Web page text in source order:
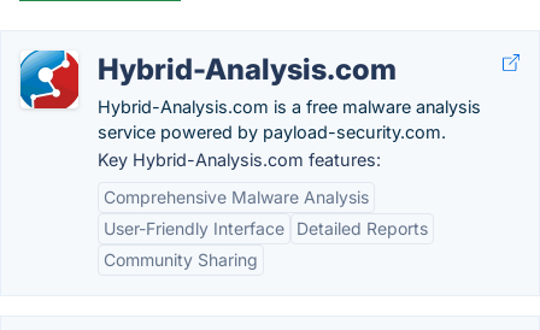
Hybrid-Analysis.com
Hybrid-Analysis.com is a free malware analysis
service powered by payload-security.com.
Key Hybrid-Analysis.com features:
Comprehensive Malware Analysis
User-Friendly Interface
Detailed Reports
Community Sharing